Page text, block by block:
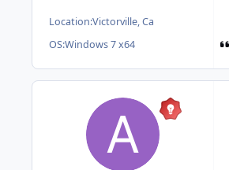
Location:Victorville, Ca
OS:Windows 7 x64